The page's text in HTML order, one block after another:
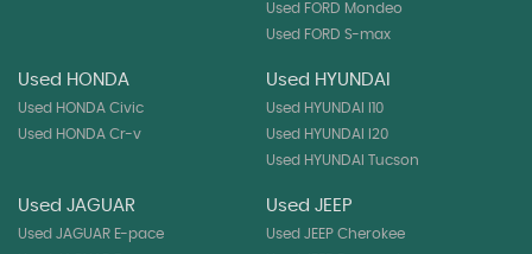
Used FORD Mondeo
Used FORD S-max
Used HONDA
Used HONDA Civic
Used HONDA Cr-v
Used HYUNDAI
Used HYUNDAI I10
Used HYUNDAI I20
Used HYUNDAI Tucson
Used JAGUAR
Used JAGUAR E-pace
Used JEEP
Used JEEP Cherokee